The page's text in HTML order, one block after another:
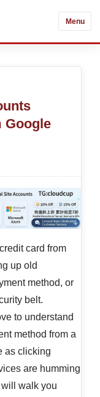
Menu
Google
card from
up old
method, or
belt.
to understand
method from a
as clicking
are humming
walk you